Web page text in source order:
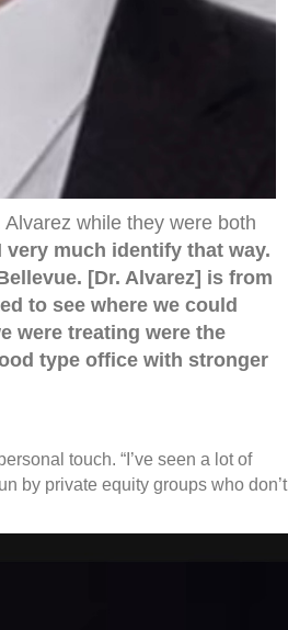
while they were both
very much identify that way.
[Dr. Alvarez] is from
to see where we could
were treating were the
type office with stronger
touch. “I’ve seen a lot of
by private equity groups who don’t